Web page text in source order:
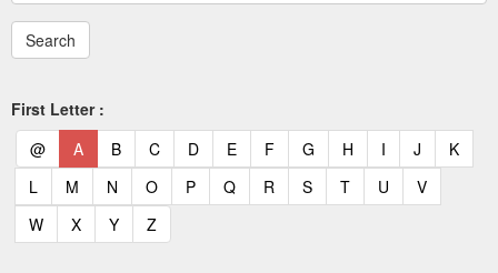
First Letter :
@(current)
A(current)
B(current)
C(current)
D(current)
E(current)
F(current)
G (current)
H (current)
I (current)
J (current)
K
L (current)
M (current)
N (current)
O(current)
P(current)
Q(current)
R (current)
S(current)
T(current)
U (current)
V(current)
W(current)
X(current)
Y(current)
Z(current)